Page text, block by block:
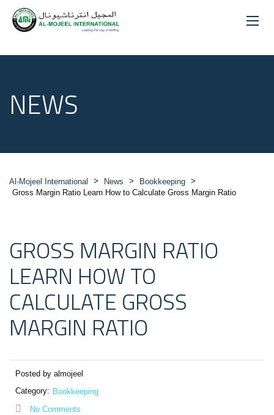
NEWS
Al-Mojeel International > News > Bookkeeping >
Gross Margin Ratio Learn How to Calculate Gross Margin Ratio
GROSS MARGIN RATIO
LEARN HOW TO
CALCULATE GROSS
MARGIN RATIO
Posted by almojeel
Category: Bookkeeping
No Comments